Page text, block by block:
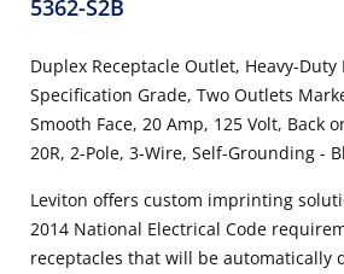
5362-S2B
Duplex Receptacle Outlet, Heavy-
Specification Grade, Two Outlets
Smooth Face, 20 Amp, 125 Volt, Back
20R, 2-Pole, 3-Wire, Self-Grounding -
Leviton offers custom imprinting
2014 National Electrical Code
receptacles that will be automatically